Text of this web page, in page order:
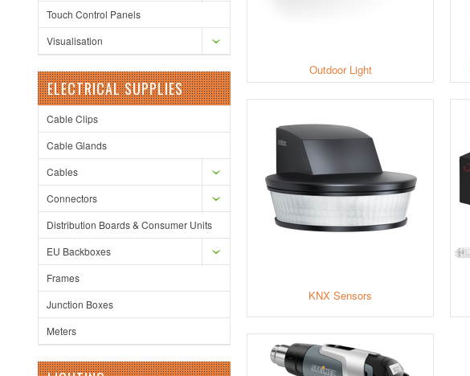
Touch Control Panels
Visualisation
ELECTRICAL SUPPLIES
Cable Clips
Cable Glands
Cables
Connectors
Distribution Boards & Consumer Units
EU Backboxes
Frames
Junction Boxes
Meters
Outdoor Light
KNX Sensors